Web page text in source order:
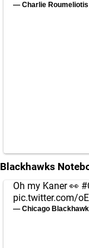
— Charlie
Blackhawks
Oh my Kaner 👀
pic.twitter.com/
— Chicago